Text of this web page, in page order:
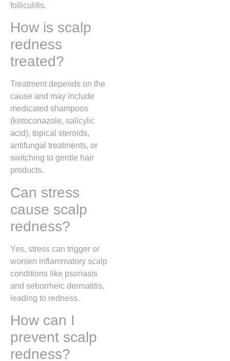
folliculitis.
How is scalp
redness
treated?
Treatment depends on the
cause and may include
medicated shampoos
(ketoconazole, salicylic
acid), topical steroids,
antifungal treatments, or
switching to gentle hair
products.
Can stress
cause scalp
redness?
Yes, stress can trigger or
worsen inflammatory scalp
conditions like psoriasis
and seborrheic dermatitis,
leading to redness.
How can I
prevent scalp
redness?